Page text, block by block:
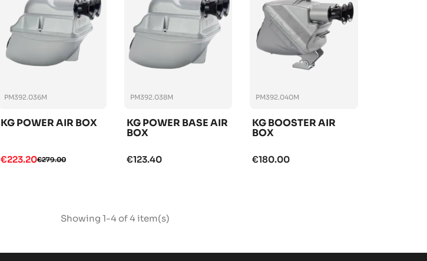
PM392.036M
KG POWER AIR BOX
€223.20€279.00
PM392.038M
KG POWER BASE AIR
BOX
€123.40
PM392.040M
KG BOOSTER AIR
BOX
€180.00
Showing 1-4 of 4 item(s)